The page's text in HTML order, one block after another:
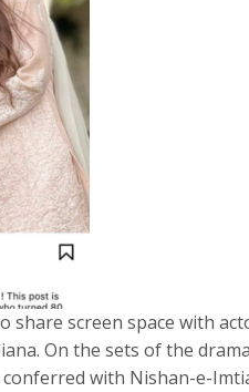
share screen space with
On the sets of the
with Nishan-e-